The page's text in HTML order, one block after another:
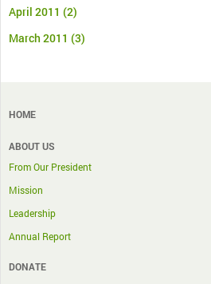
April 2011 (2)
March 2011 (3)
HOME
ABOUT US
From Our President
Mission
Leadership
Annual Report
DONATE